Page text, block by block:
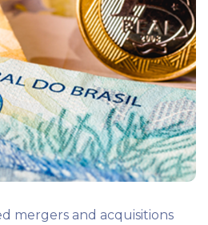
mergers and acquisitions